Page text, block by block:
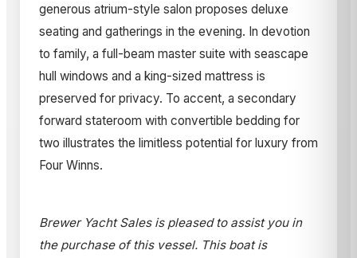
generous atrium-style salon proposes deluxe
seating and gatherings in the evening. In devotion
to family, a full-beam master suite with seascape
hull windows and a king-sized mattress is
preserved for privacy. To accent, a secondary
forward stateroom with convertible bedding for
two illustrates the limitless potential for luxury from
Four Winns.
Brewer Yacht Sales is pleased to assist you in
the purchase of this vessel. This boat is